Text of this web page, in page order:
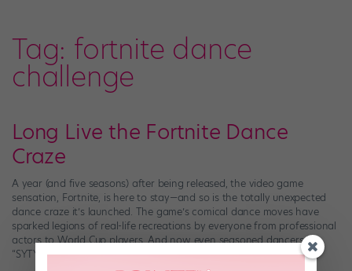
Tag: fortnite dance
challenge
Long Live the Fortnite Dance
Craze
A year (and five seasons) after being released, the video game
sensation, Fortnite, is here to stay—and so is the totally unexpected
dance craze it’s launched. The game’s comical dance moves have
sparked legions of real-life recreations by everyone from professional
actors to World Cup players. And now even seasoned dancers like
“SYTYCD” stars Fik-Shun […]